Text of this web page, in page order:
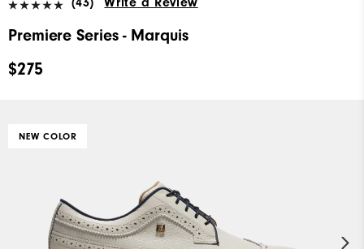
Premiere Series - Marquis
$275
NEW COLOR